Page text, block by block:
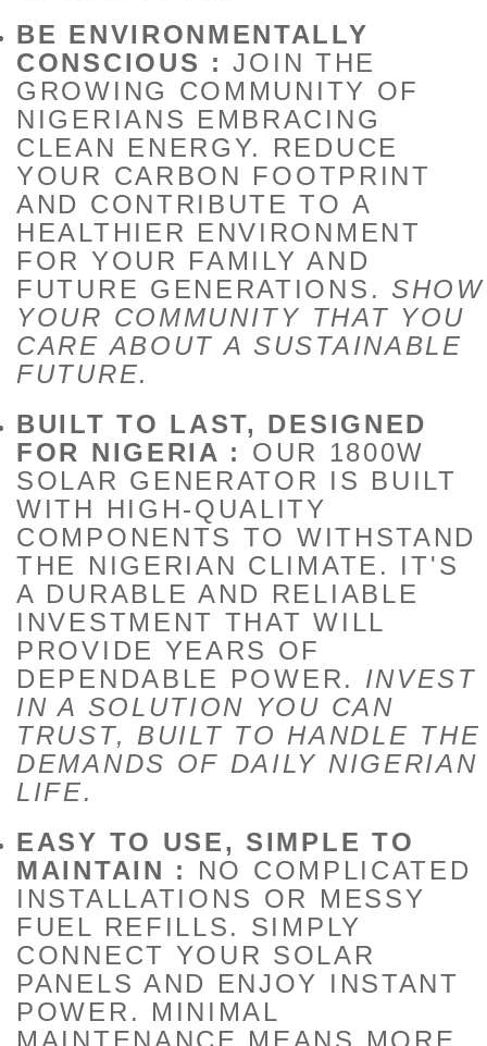
BE ENVIRONMENTALLY
CONSCIOUS : JOIN THE
GROWING COMMUNITY OF
NIGERIANS EMBRACING
CLEAN ENERGY. REDUCE
YOUR CARBON FOOTPRINT
AND CONTRIBUTE TO A
HEALTHIER ENVIRONMENT
FOR YOUR FAMILY AND
FUTURE GENERATIONS. SHOW
YOUR COMMUNITY THAT YOU
CARE ABOUT A SUSTAINABLE
FUTURE.
BUILT TO LAST, DESIGNED
FOR NIGERIA : OUR 1800W
SOLAR GENERATOR IS BUILT
WITH HIGH-QUALITY
COMPONENTS TO WITHSTAND
THE NIGERIAN CLIMATE. IT'S
A DURABLE AND RELIABLE
INVESTMENT THAT WILL
PROVIDE YEARS OF
DEPENDABLE POWER. INVEST
IN A SOLUTION YOU CAN
TRUST, BUILT TO HANDLE THE
DEMANDS OF DAILY NIGERIAN
LIFE.
EASY TO USE, SIMPLE TO
MAINTAIN :
NO COMPLICATED
INSTALLATIONS OR MESSY
FUEL REFILLS. SIMPLY
CONNECT YOUR SOLAR
PANELS AND ENJOY INSTANT
POWER. MINIMAL
MAINTENANCE MEANS MORE